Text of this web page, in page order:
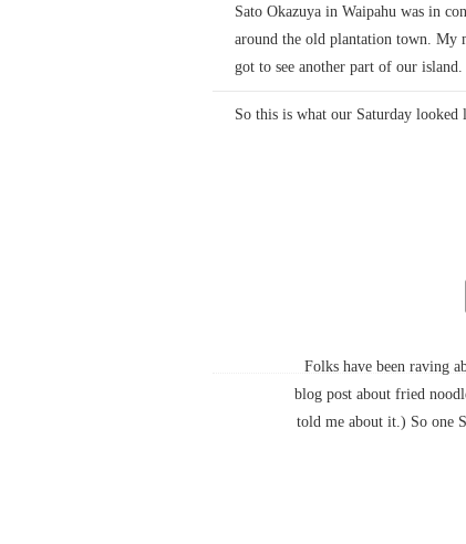
Sato Okazuya in Waipahu was in
around the old plantation town. My
got to see another part of our
So this is what our Saturday looked
Folks have been raving
blog post about fried
told me about it.) So one